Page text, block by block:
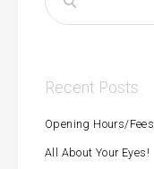
Recent Posts
Opening Hours/Fees
All About Your Eyes!